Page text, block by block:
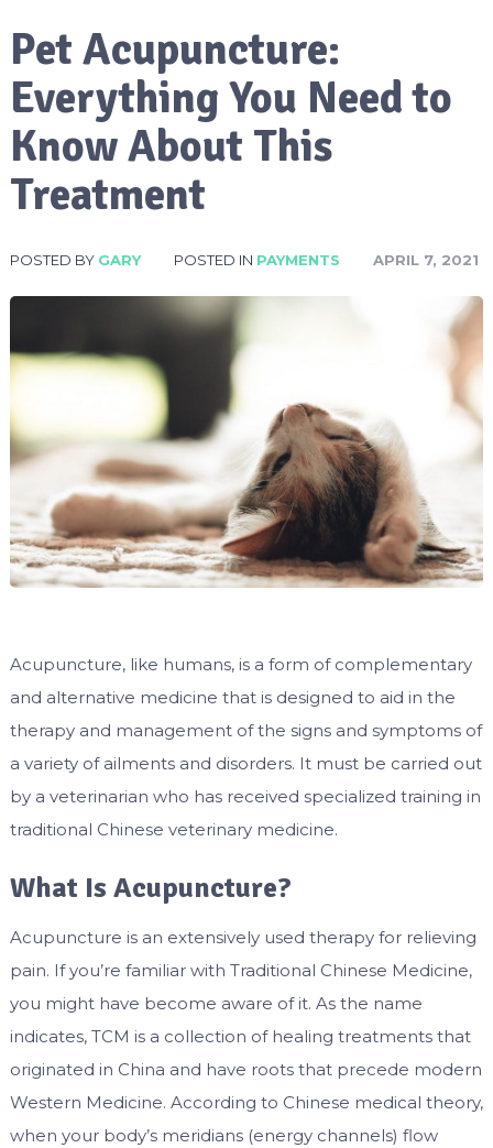
Pet Acupuncture:
Everything You Need to
Know About This
Treatment
POSTED BY GARY POSTED IN PAYMENTS APRIL 7, 2021
Acupuncture, like humans, is a form of complementary
and alternative medicine that is designed to aid in the
therapy and management of the signs and symptoms of
a variety of ailments and disorders. It must be carried out
by a veterinarian who has received specialized training in
traditional Chinese veterinary medicine.
What Is Acupuncture?
Acupuncture is an extensively used therapy for relieving
pain. If you’re familiar with Traditional Chinese Medicine,
you might have become aware of it. As the name
indicates, TCM is a collection of healing treatments that
originated in China and have roots that precede modern
Western Medicine. According to Chinese medical theory,
when your body’s meridians (energy channels) flow